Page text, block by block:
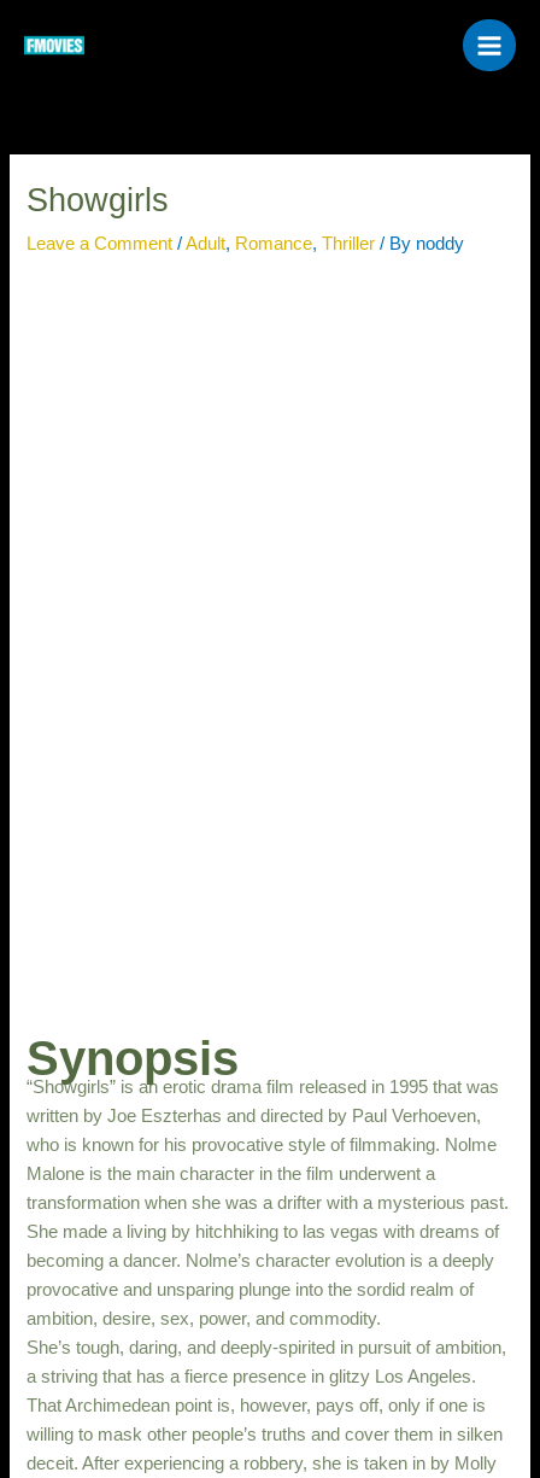
Showgirls
Leave a Comment /Adult, Romance,Thriller / By noddy
Synopsis
“Showgirls” is an erotic drama film released in 1995 that was
written by Joe Eszterhas and directed by Paul Verhoeven,
who is known for his provocative style of filmmaking. Nolme
Malone is the main character in the film underwent a
transformation when she was a drifter with a mysterious past.
She made a living by hitchhiking to las vegas with dreams of
becoming a dancer. Nolme’s character evolution is a deeply
provocative and unsparing plunge into the sordid realm of
ambition, desire, sex, power, and commodity.
She’s tough, daring, and deeply-spirited in pursuit of ambition,
a striving that has a fierce presence in glitzy Los Angeles.
That Archimedean point is, however, pays off, only if one is
willing to mask other people’s truths and cover them in silken
deceit. After experiencing a robbery, she is taken in by Molly